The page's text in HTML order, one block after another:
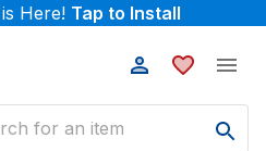
Here! Tap to Install